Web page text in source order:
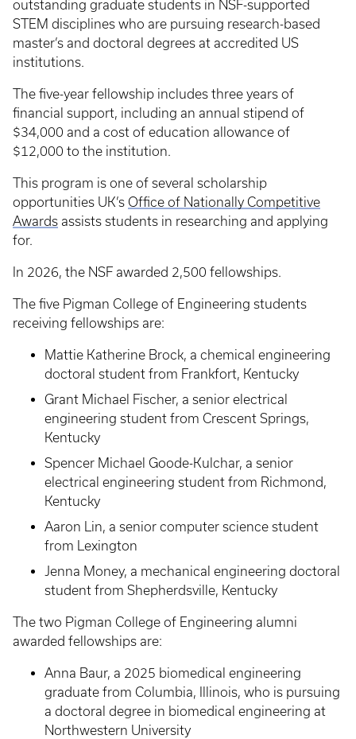
outstanding graduate students in NSF-supported
STEM disciplines who are pursuing research-based
master’s and doctoral degrees at accredited US
institutions.
The five-year fellowship includes three years of
financial support, including an annual stipend of
$34,000 and a cost of education allowance of
$12,000 to the institution.
This program is one of several scholarship
opportunities UK’s Office of Nationally Competitive
Awards assists students in researching and applying
for.
In 2026, the NSF awarded 2,500 fellowships.
The five Pigman College of Engineering students
receiving fellowships are:
Mattie Katherine Brock, a chemical engineering
doctoral student from Frankfort, Kentucky
Grant Michael Fischer, a senior electrical
engineering student from Crescent Springs,
Kentucky
Spencer Michael Goode-Kulchar, a senior
electrical engineering student from Richmond,
Kentucky
Aaron Lin, a senior computer science student
from Lexington
Jenna Money, a mechanical engineering doctoral
student from Shepherdsville, Kentucky
The two Pigman College of Engineering alumni
awarded fellowships are:
Anna Baur, a 2025 biomedical engineering
graduate from Columbia, Illinois, who is pursuing
a doctoral degree in biomedical engineering at
Northwestern University